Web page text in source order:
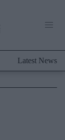
Latest News